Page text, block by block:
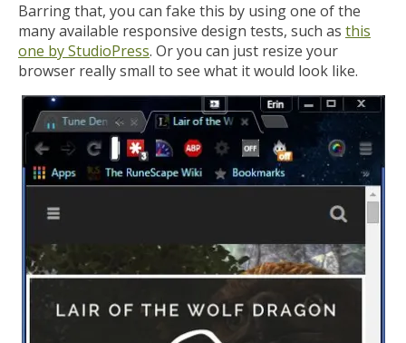
Barring that, you can fake this by using one of the
many available responsive design tests, such as this
one by StudioPress. Or you can just resize your
browser really small to see what it would look like.